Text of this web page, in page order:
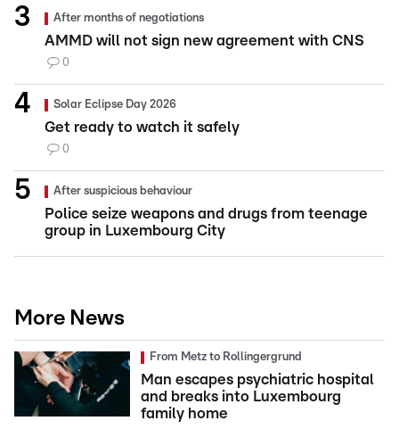
After months of negotiations
AMMD will not sign new agreement with CNS
0
Solar Eclipse Day 2026
Get ready to watch it safely
0
After suspicious behaviour
Police seize weapons and drugs from teenage
group in Luxembourg City
More News
From Metz to Rollingergrund
Man escapes psychiatric hospital
and breaks into Luxembourg
family home